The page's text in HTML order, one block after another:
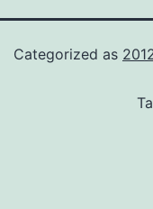
Categorized as